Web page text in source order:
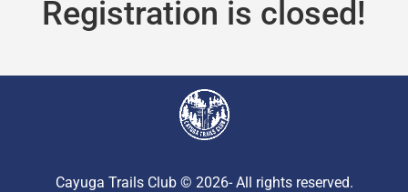
Registration is closed!
Cayuga Trails Club © 2026- All rights reserved.